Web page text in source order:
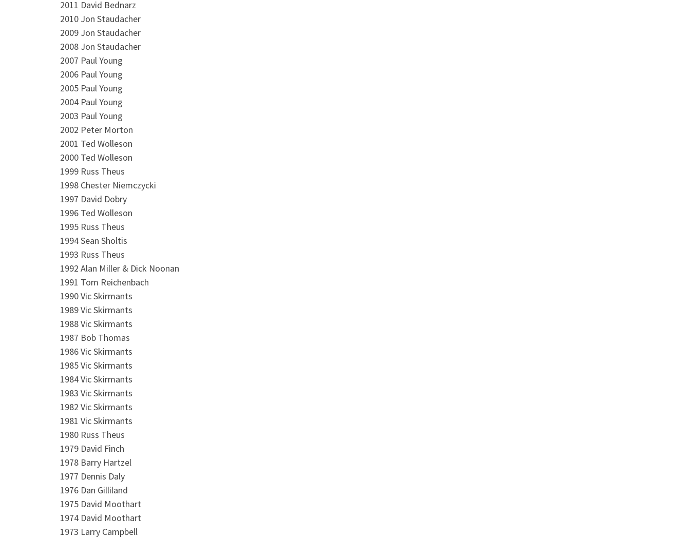
2011 David Bednarz
2010 Jon Staudacher
2009 Jon Staudacher
2008 Jon Staudacher
2007 Paul Young
2006 Paul Young
2005 Paul Young
2004 Paul Young
2003 Paul Young
2002 Peter Morton
2001 Ted Wolleson
2000 Ted Wolleson
1999 Russ Theus
1998 Chester Niemczycki
1997 David Dobry
1996 Ted Wolleson
1995 Russ Theus
1994 Sean Sholtis
1993 Russ Theus
1992 Alan Miller & Dick Noonan
1991 Tom Reichenbach
1990 Vic Skirmants
1989 Vic Skirmants
1988 Vic Skirmants
1987 Bob Thomas
1986 Vic Skirmants
1985 Vic Skirmants
1984 Vic Skirmants
1983 Vic Skirmants
1982 Vic Skirmants
1981 Vic Skirmants
1980 Russ Theus
1979 David Finch
1978 Barry Hartzel
1977 Dennis Daly
1976 Dan Gilliland
1975 David Moothart
1974 David Moothart
1973 Larry Campbell